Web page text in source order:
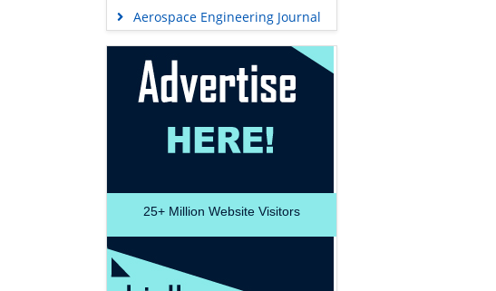
Aerospace Engineering Journal
25+ Million Website Visitors